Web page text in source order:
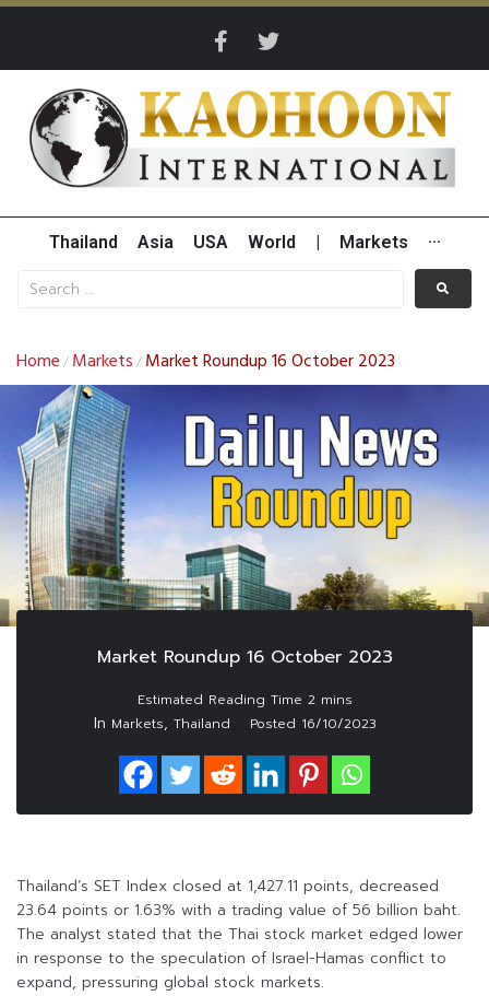
Thailand Asia USA World Markets ···
Home / Markets / Market Roundup 16 October 2023
Market Roundup 16 October 2023
In Markets, Thailand Posted 16/10/2023
Thailand’s SET Index closed at 1,427.11 points, decreased
23.64 points or 1.63% with a trading value of 56 billion baht.
The analyst stated that the Thai stock market edged lower
in response to the speculation of Israel-Hamas conflict to
expand, pressuring global stock markets.